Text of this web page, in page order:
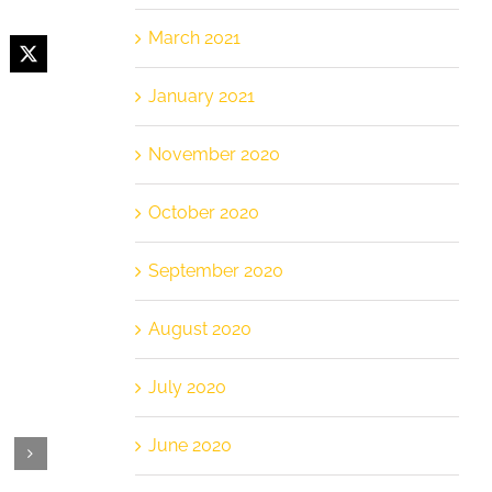
X
March 2021
January 2021
November 2020
October 2020
September 2020
August 2020
July 2020
June 2020